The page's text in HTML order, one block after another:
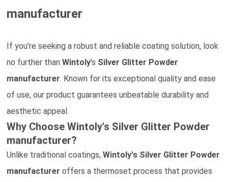
manufacturer
If you're seeking a robust and reliable coating solution, look
no further thanWintoly's Silver Glitter Powder
manufacturer. Known for its exceptional quality and ease
of use, our product guarantees unbeatable durability and
aesthetic appeal.
Why Choose Wintoly's Silver Glitter Powder
manufacturer?
Unlike traditional coatings,Wintoly's Silver Glitter Powder
manufacturer offers a thermoset process that provides